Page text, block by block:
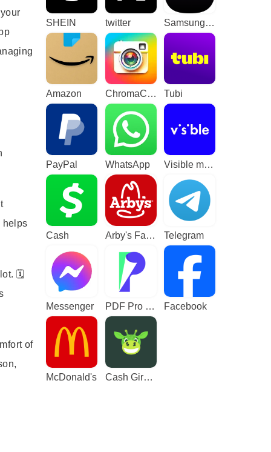
helps
🗓️
of
SHEIN twitter Samsung TV Plus - TV & Movies
Amazon ChromaCam Tubi
PayPal WhatsApp Visible mobile
Cash Arby's Fast Food Sandwiches Telegram
Messenger PDF Pro - Reader & Maker Facebook
McDonald's Cash Giraffe - Play and earn